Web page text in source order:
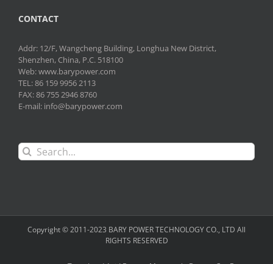
CONTACT
Addr: 12/F, Wangcheng Building, Longhua New District,
Shenzhen, China, P.C. 518100
Web: www.barypower.com
TEL: 86 159 9956 2113
FAX: 86 755 2946 8760
E-mail: info@barypower.com
Search
for:
Copyright © 2011-2023 BARY POWER TECHNOLOGY CO., LTD All
RIGHTS RESERVED